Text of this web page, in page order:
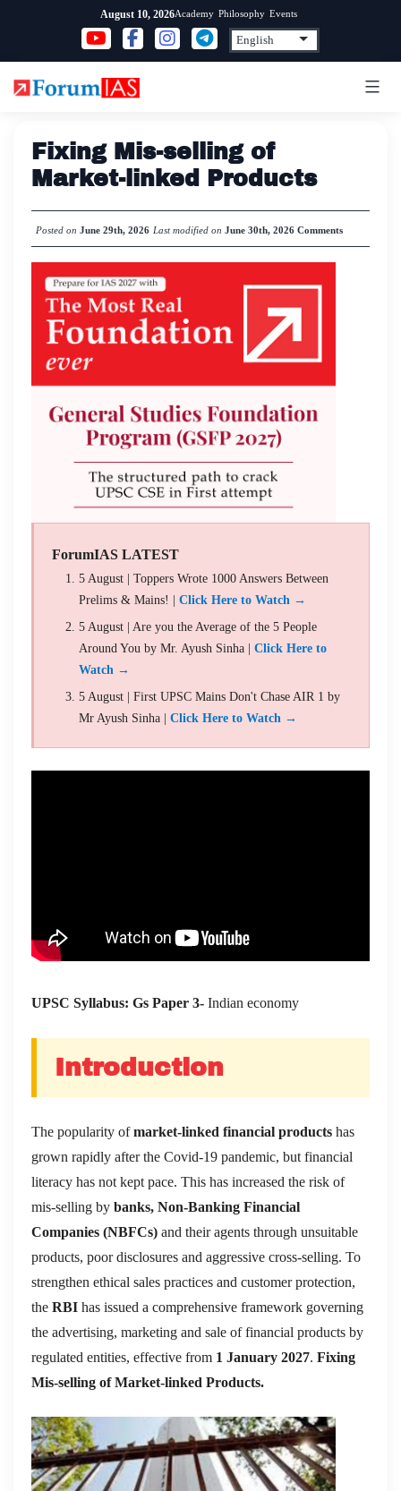
content
August 10, 2026Academy Philosophy Events
Fixing Mis-selling of
Market-linked Products
Posted on June 29th, 2026 Last modified on June 30th, 2026 Comments
ForumIAS LATEST
5 August | Toppers Wrote 1000 Answers Between
Prelims & Mains! | Click Here to Watch →
5 August | Are you the Average of the 5 People
Around You by Mr. Ayush Sinha | Click Here to
Watch →
5 August | First UPSC Mains Don't Chase AIR 1 by
Mr Ayush Sinha | Click Here to Watch →
UPSC Syllabus: Gs Paper 3- Indian economy
Introduction
The popularity ofmarket-linked financial products has
grown rapidly after the Covid-19 pandemic, but financial
literacy has not kept pace. This has increased the risk of
mis-selling by banks, Non-Banking Financial
Companies (NBFCs) and their agents through unsuitable
products, poor disclosures and aggressive cross-selling. To
strengthen ethical sales practices and customer protection,
the RBI has issued a comprehensive framework governing
the advertising, marketing and sale of financial products by
regulated entities, effective from 1 January 2027. Fixing
Mis-selling of Market-linked Products.